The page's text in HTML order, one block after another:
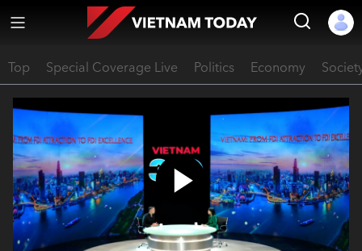
Top Special Coverage Live Politics Economy